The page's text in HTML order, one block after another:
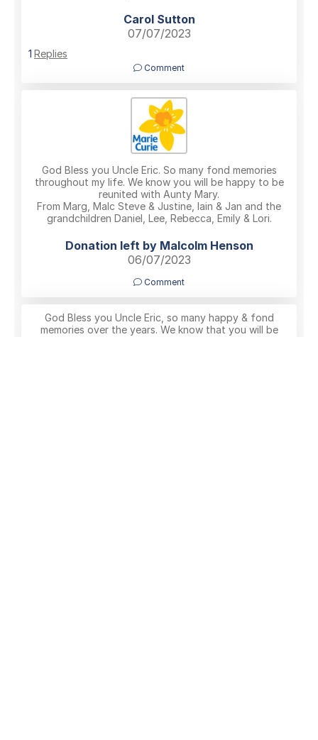
Carol Sutton
07/07/2023
1 Replies
Comment
God Bless you Uncle Eric. So many fond memories
throughout my life. We know you will be happy to be
reunited with Aunty Mary.
From Marg, Malc Steve & Justine, Iain & Jan and the
grandchildren Daniel, Lee, Rebecca, Emily & Lori.
Donation left by Malcolm Henson
06/07/2023
Comment
God Bless you Uncle Eric, so many happy & fond
memories over the years. We know that you will be